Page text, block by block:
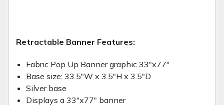
Retractable Banner Features:
Fabric Pop Up Banner graphic 33"x77"
Base size: 33.5"W x 3.5"H x 3.5"D
Silver base
Displays a 33"x77" banner